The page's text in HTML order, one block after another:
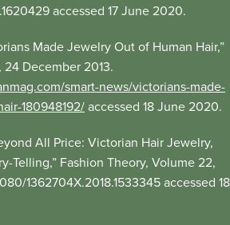
accessed 17 June 2020.
Made Jewelry Out of Human Hair,”
December 2013.
smart-news/victorians-made-
180948192/ accessed 18 June 2020.
All Price: Victorian Hair Jewelry,
Telling,” Fashion Theory, Volume 22,
1362704X.2018.1533345 accessed 18